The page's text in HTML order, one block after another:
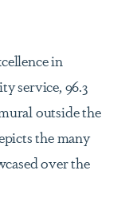
in
service, 96.3
outside the
the many
over the